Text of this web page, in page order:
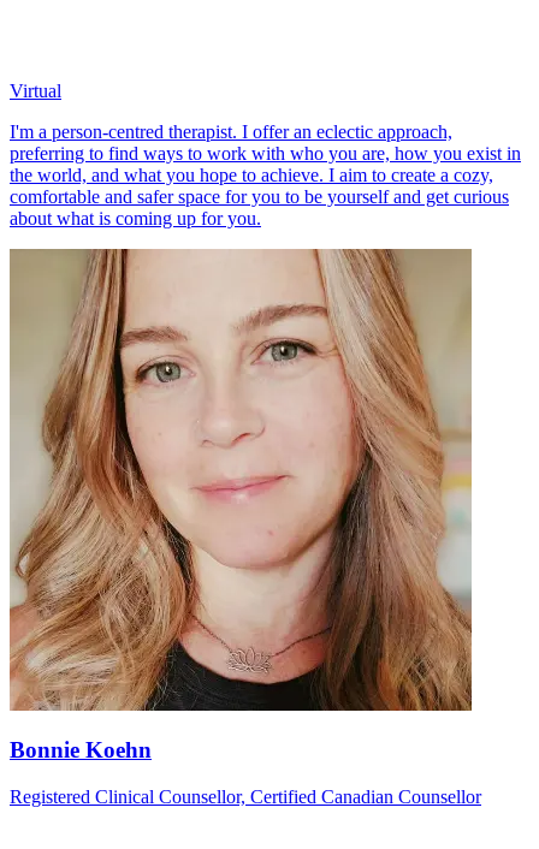
Virtual
I'm a person-centred therapist. I offer an eclectic approach,
preferring to find ways to work with who you are, how you exist in
the world, and what you hope to achieve. I aim to create a cozy,
comfortable and safer space for you to be yourself and get curious
about what is coming up for you.
Bonnie Koehn
Registered Clinical Counsellor, Certified Canadian Counsellor